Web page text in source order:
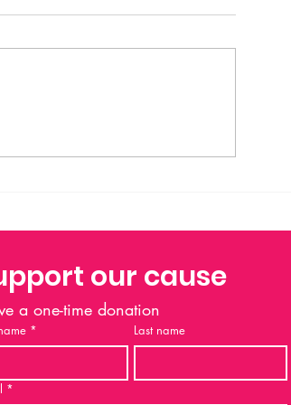
Saint
our cause
a one-time donation
* Last name
*